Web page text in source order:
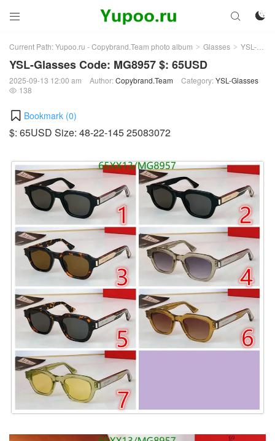
 

Current Path:Yupoo.ru - Copybrand.Team photo album > Glasses > YSL-Glasses
YSL-Glasses Code: MG8957 $: 65USD
2025-09-13 12:00 am Author:Copybrand.Team Category:YSL-Glasses
 138
Bookmark (0)
$: 65USD Size: 48-22-145 25083072